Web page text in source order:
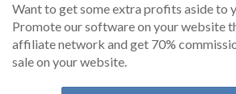
Want to get some extra profits aside to
Promote our software on your website
affiliate network and get 70%
sale on your website.